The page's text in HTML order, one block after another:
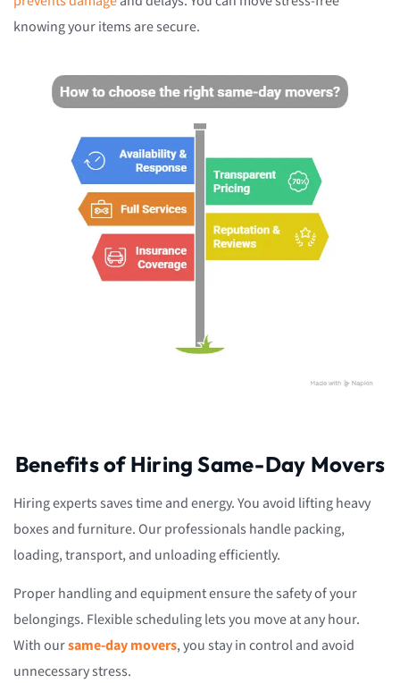
knowing your items are secure.
Benefits of Hiring Same-Day Movers
Hiring experts saves time and energy. You avoid lifting heavy
boxes and furniture. Our professionals handle packing,
loading, transport, and unloading efficiently.
Proper handling and equipment ensure the safety of your
belongings. Flexible scheduling lets you move at any hour.
With oursame-day movers, you stay in control and avoid
unnecessary stress.